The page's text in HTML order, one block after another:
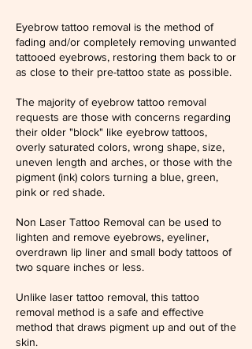
Eyebrow tattoo removal is the method of
fading and/or completely removing unwanted
tattooed eyebrows, restoring them back to or
as close to their pre-tattoo state as possible.
The majority of eyebrow tattoo removal
requests are those with concerns regarding
their older "block" like eyebrow tattoos,
overly saturated colors, wrong shape, size,
uneven length and arches, or those with the
pigment (ink) colors turning a blue, green,
pink or red shade.
Non Laser Tattoo Removal can be used to
lighten and remove eyebrows, eyeliner,
overdrawn lip liner and small body tattoos of
two square inches or less.
Unlike laser tattoo removal, this tattoo
removal method is a safe and effective
method that draws pigment up and out of the
skin.